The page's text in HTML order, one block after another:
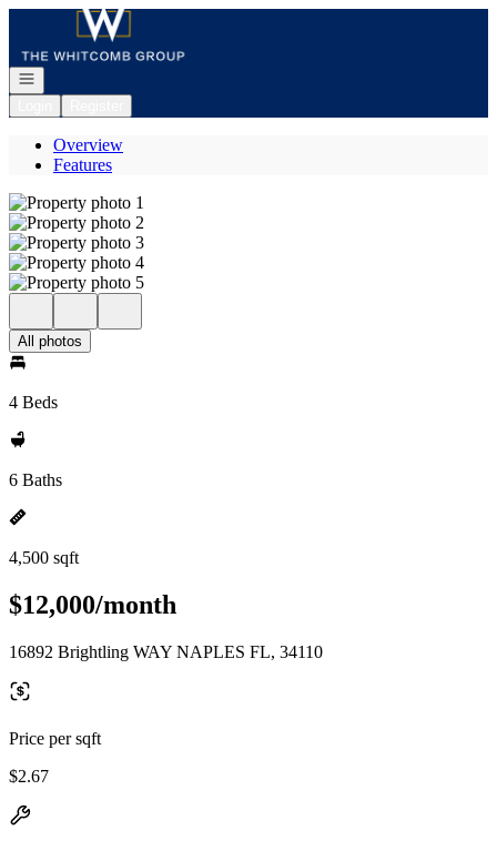
Go to: Homepage
Open navigation
Overview
Features
All photos
4 Beds
6 Baths
4,500 sqft
$12,000/month
16892 Brightling WAY NAPLES FL, 34110
Price per sqft
$2.67